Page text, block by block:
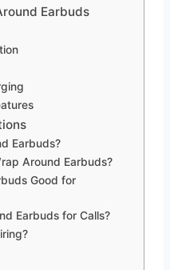
Earbuds
Earbuds?
Around Earbuds?
Good for
Earbuds for Calls?